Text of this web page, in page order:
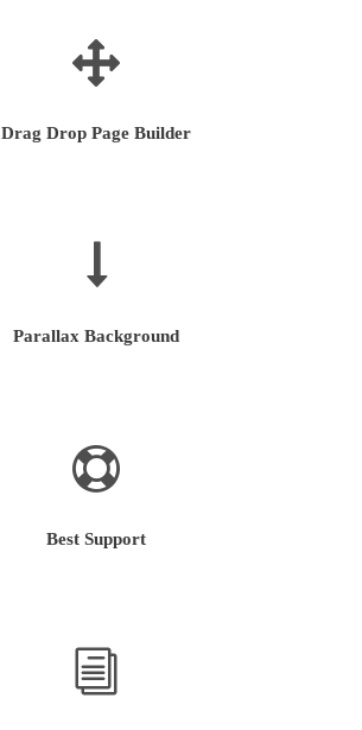
Drag Drop Page Builder
Parallax Background
Best Support